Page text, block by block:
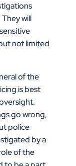
will
not limited
of the
is best
go wrong,
police
by a
of the